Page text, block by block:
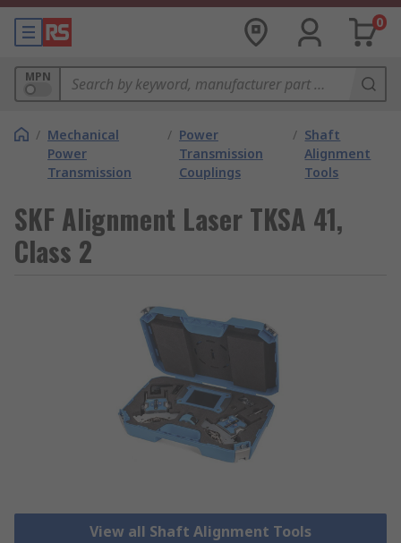
0
MPN
/ Mechanical
Power
Transmission
/ Power
Transmission
Couplings
/ Shaft
Alignment
Tools
SKF Alignment Laser TKSA 41,
Class 2
View all Shaft Alignment Tools